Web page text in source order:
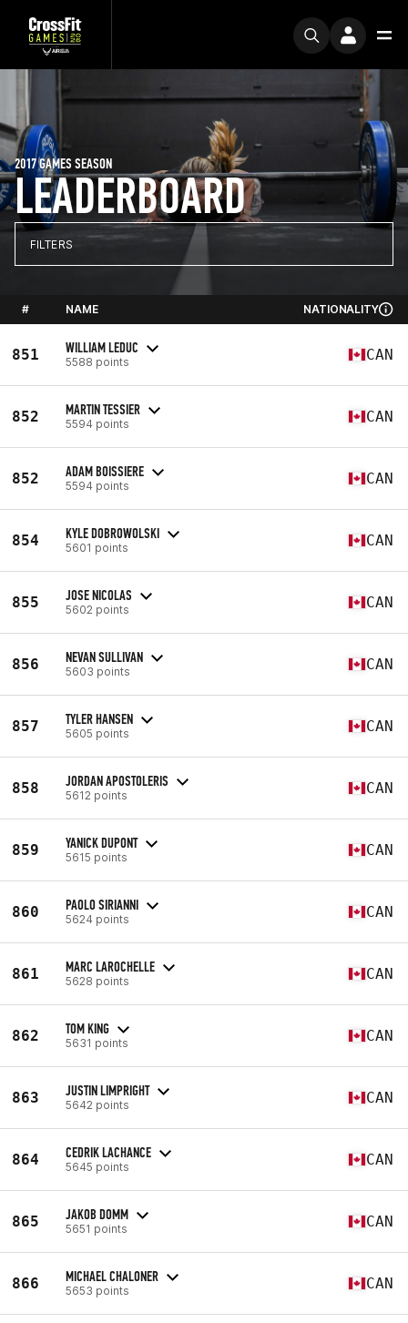
LEADERBOARD
2017 GAMES SEASON
FILTERS
# NAME NATIONALITY
851 WILLIAM LEDUC
5588 points CAN
852 MARTIN TESSIER
5594 points CAN
852 ADAM BOISSIERE
5594 points CAN
854 KYLE DOBROWOLSKI
5601 points CAN
855 JOSE NICOLAS
5602 points CAN
856 NEVAN SULLIVAN
5603 points CAN
857 TYLER HANSEN
5605 points CAN
858 JORDAN APOSTOLERIS
5612 points CAN
859 YANICK DUPONT
5615 points CAN
860 PAOLO SIRIANNI
5624 points CAN
861 MARC LAROCHELLE
5628 points CAN
862 TOM KING
5631 points CAN
863 JUSTIN LIMPRIGHT
5642 points CAN
864 CEDRIK LACHANCE
5645 points CAN
865 JAKOB DOMM
5651 points CAN
866 MICHAEL CHALONER
5653 points CAN